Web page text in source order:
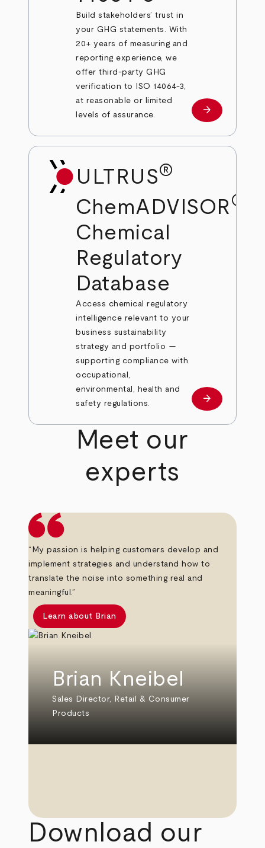
Build stakeholders’ trust in
your GHG statements. With
20+ years of measuring and
reporting experience, we
offer third-party GHG
verification to ISO 14064-3,
at reasonable or limited
levels of assurance.
Learn more
arrow_forward
ULTRUS®
ChemADVISOR®
Chemical
Regulatory
Database
Access chemical regulatory
intelligence relevant to your
business sustainability
strategy and portfolio —
supporting compliance with
occupational,
environmental, health and
safety regulations.
Learn more
arrow_forward
Meet our
experts
“My passion is helping customers develop and
implement strategies and understand how to
translate the noise into something real and
meaningful.”
Learn about Brian
Brian Kneibel
Sales Director, Retail & Consumer
Products
Download our